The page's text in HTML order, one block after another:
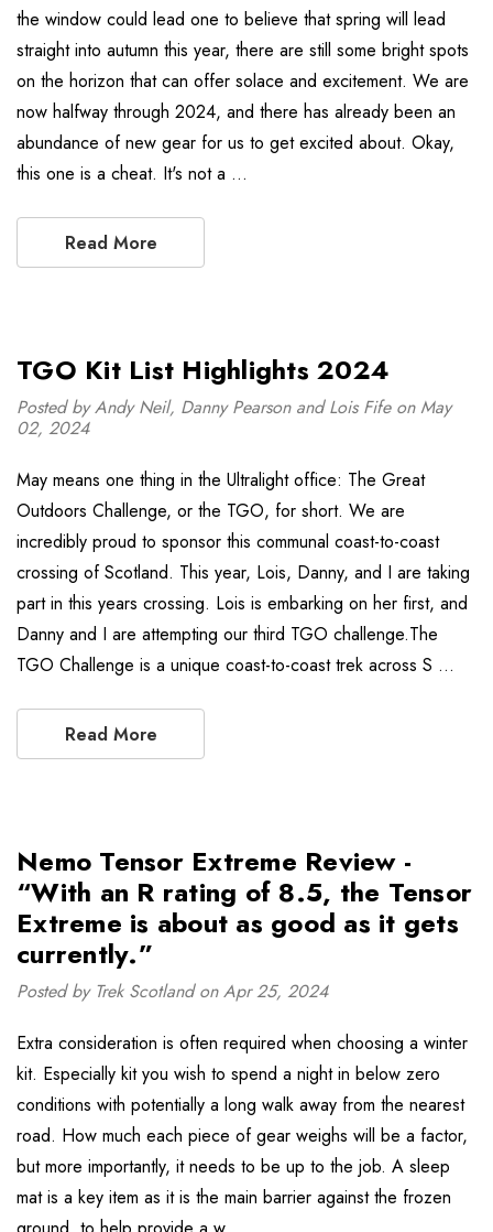
the window could lead one to believe that spring will lead
straight into autumn this year, there are still some bright spots
on the horizon that can offer solace and excitement. We are
now halfway through 2024, and there has already been an
abundance of new gear for us to get excited about. Okay,
this one is a cheat. It's not a …
Read More
TGO Kit List Highlights 2024
Posted by Andy Neil, Danny Pearson and Lois Fife on May
02, 2024
May means one thing in the Ultralight office: The Great
Outdoors Challenge, or the TGO, for short. We are
incredibly proud to sponsor this communal coast-to-coast
crossing of Scotland. This year, Lois, Danny, and I are taking
part in this years crossing. Lois is embarking on her first, and
Danny and I are attempting our third TGO challenge.The
TGO Challenge is a unique coast-to-coast trek across S …
Read More
Nemo Tensor Extreme Review -
“With an R rating of 8.5, the Tensor
Extreme is about as good as it gets
currently.”
Posted by Trek Scotland on Apr 25, 2024
Extra consideration is often required when choosing a winter
kit. Especially kit you wish to spend a night in below zero
conditions with potentially a long walk away from the nearest
road. How much each piece of gear weighs will be a factor,
but more importantly, it needs to be up to the job. A sleep
mat is a key item as it is the main barrier against the frozen